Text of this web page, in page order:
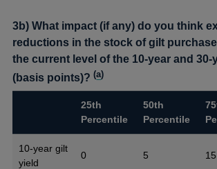
3b) What impact (if any) do you think
reductions in the stock of gilt
the current level of the 10-year and 30-
(basis points)?(a)
25th
Percentile
50th
Percentile
10-year gilt
yield
0 5 15